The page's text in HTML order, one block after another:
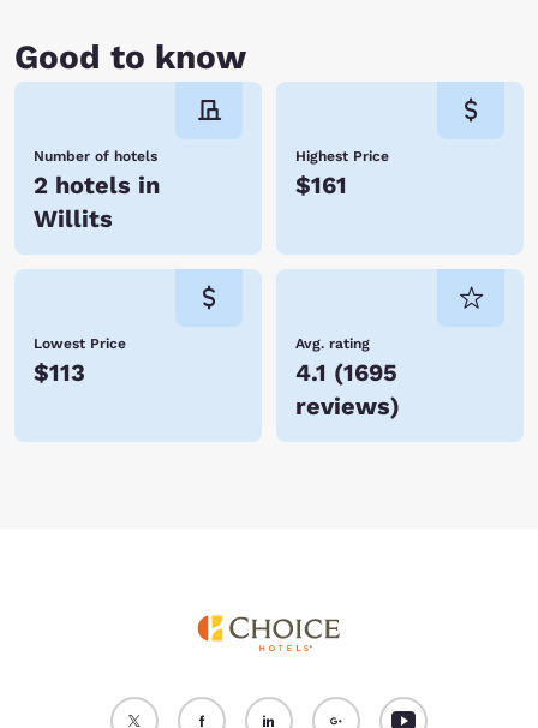
Good to know
Number of hotels
2 hotels in
Willits
Highest Price
$161
Lowest Price
$113
Avg. rating
4.1 (1695
reviews)